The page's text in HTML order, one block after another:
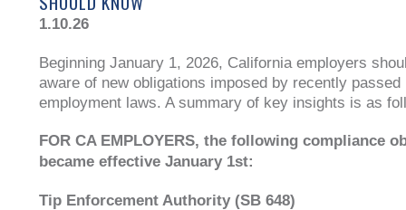
1.10.26
Beginning January 1, 2026, California employers
aware of new obligations imposed by recently passed
employment laws. A summary of key insights is as
FOR CA EMPLOYERS, the following compliance
became effective January 1st:
Tip Enforcement Authority (SB 648)